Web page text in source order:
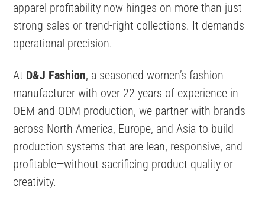
apparel profitability now hinges on more than just
strong sales or trend-right collections. It demands
operational precision.
At D&J Fashion, a seasoned women’s fashion
manufacturer with over 22 years of experience in
OEM and ODM production, we partner with brands
across North America, Europe, and Asia to build
production systems that are lean, responsive, and
profitable—without sacrificing product quality or
creativity.